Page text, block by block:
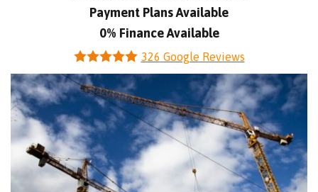
Payment Plans Available
0% Finance Available
326 Google Reviews